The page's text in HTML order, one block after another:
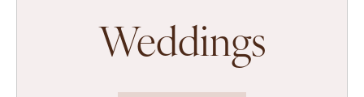
Weddings